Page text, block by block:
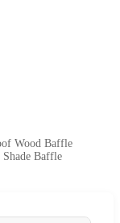
Wood Baffle
Baffle